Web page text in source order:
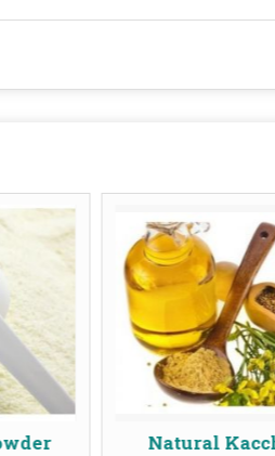
Natural Kacchi Ghani